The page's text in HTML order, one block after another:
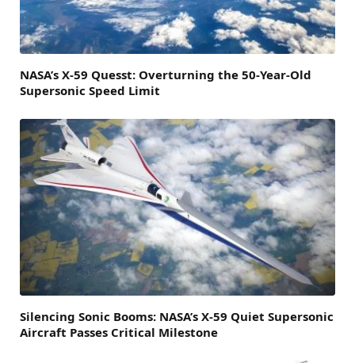
NASA’s X-59 Quesst: Overturning the 50-Year-Old
Supersonic Speed Limit
Silencing Sonic Booms: NASA’s X-59 Quiet Supersonic
Aircraft Passes Critical Milestone